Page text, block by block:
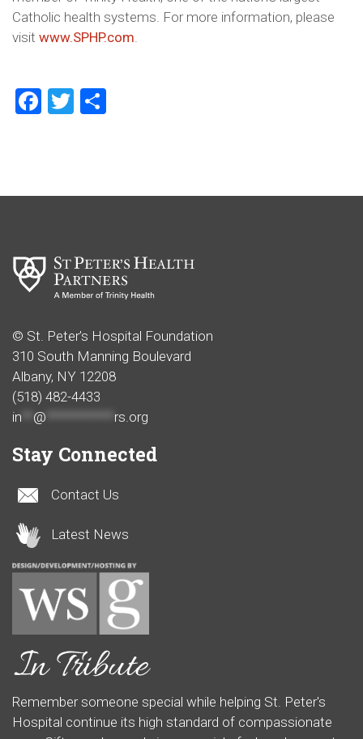
Catholic health systems. For more information, please
visit www.SPHP.com.
Facebook
Twitter
© St. Peter’s Hospital Foundation
310 South Manning Boulevard
Albany, NY 12208
(518) 482-4433
in
@ rs.org
Stay Connected
Contact Us
Latest News
Remember someone special while helping St. Peter's
Hospital continue its high standard of compassionate